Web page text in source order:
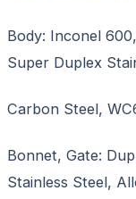
Body: Inconel
Super Duplex
Carbon Steel,
Bonnet, Gate:
Stainless Steel,